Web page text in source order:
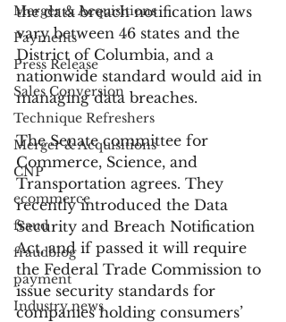
Merger & Acquisitions
Payments
Press Release
Sales Conversion
Technique Refreshers
Merger & Acquisitions
CNP
ecommerce
fraud
fraudblog
payment
Industry news
the data breach notification laws
vary between 46 states and the
District of Columbia, and a
nationwide standard would aid in
managing data breaches.
The Senate committee for
Commerce, Science, and
Transportation agrees. They
recently introduced the Data
Security and Breach Notification
Act, and if passed it will require
the Federal Trade Commission to
issue security standards for
companies holding consumers’